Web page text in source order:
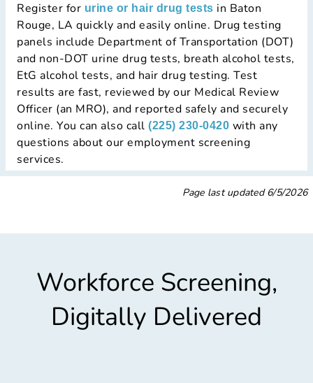
Register for urine or hair drug tests in Baton
Rouge, LA quickly and easily online. Drug testing
panels include Department of Transportation (DOT)
and non-DOT urine drug tests, breath alcohol tests,
EtG alcohol tests, and hair drug testing. Test
results are fast, reviewed by our Medical Review
Officer (an MRO), and reported safely and securely
online. You can also call (225) 230-0420 with any
questions about our employment screening
services.
Page last updated6/5/2026
Workforce Screening,
Digitally Delivered